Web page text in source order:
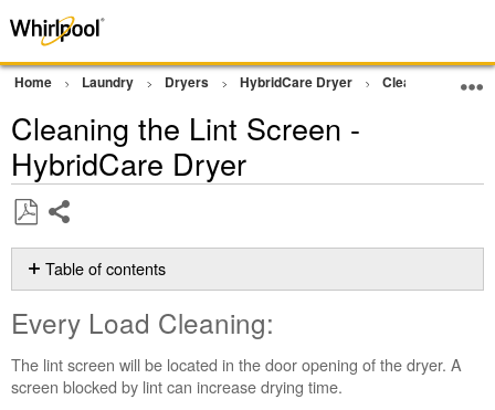
Home Laundry Dryers HybridCare Dryer Cleaning and
Cleaning the Lint Screen -
HybridCare Dryer
as
PDF
Table of contents
Load
Cleaning:
Clean
HybridCare™
Every Load Cleaning:
The lint screen will be located in the door opening of the dryer. A
screen blocked by lint can increase drying time.